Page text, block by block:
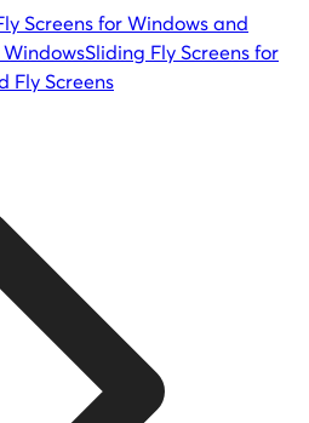
Screens for Windows and
WindowsSliding Fly Screens for
Fly Screens